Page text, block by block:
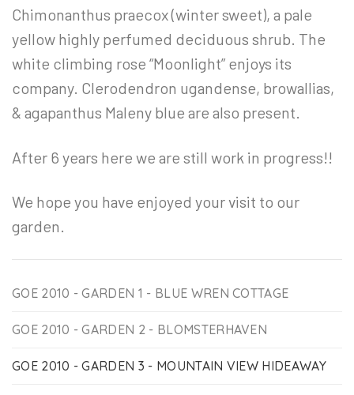
Chimonanthus praecox (winter sweet), a pale
yellow highly perfumed deciduous shrub. The
white climbing rose “Moonlight” enjoys its
company. Clerodendron ugandense, browallias,
& agapanthus Maleny blue are also present.
After 6 years here we are still work in progress!!
We hope you have enjoyed your visit to our
garden.
GOE 2010 - GARDEN 1 - BLUE WREN COTTAGE
GOE 2010 - GARDEN 2 - BLOMSTERHAVEN
GOE 2010 - GARDEN 3 - MOUNTAIN VIEW HIDEAWAY